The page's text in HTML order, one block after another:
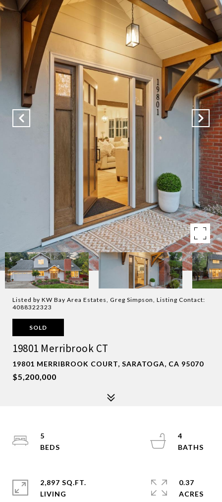
Listed by KW Bay Area Estates, Greg Simpson, Listing Contact:
4088322323
SOLD
19801 Merribrook CT
19801 MERRIBROOK COURT, SARATOGA, CA 95070
$5,200,000
5
4
2,897 SQ.FT.
LIVING
0.37
ACRES